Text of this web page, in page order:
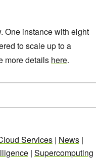
One instance with eight
to scale up to a
more details here.
Services | News |
| Supercomputing